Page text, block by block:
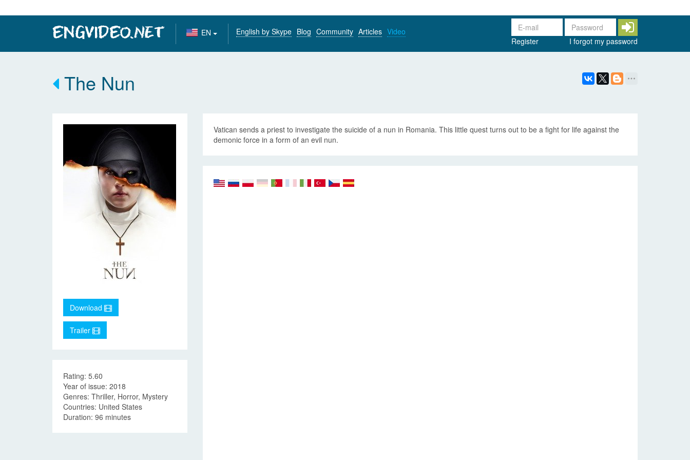
EN English by Skype Blog Community Articles Video
Register
I forgot my password
The Nun
Download
Trailer
Rating: 5.60
Year of issue: 2018
Genres: Thriller, Horror, Mystery
Countries: United States
Duration: 96 minutes
Vatican sends a priest to investigate the suicide of a nun in Romania. This little quest turns out to be a fight for life against the
demonic force in a form of an evil nun.